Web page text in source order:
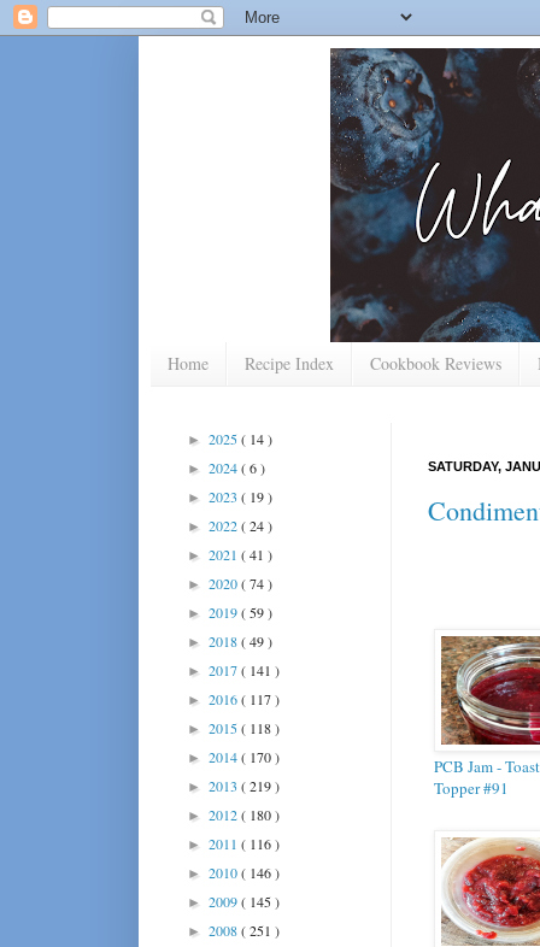
Home Recipe Index Cookbook Reviews
SATURDAY,
PCB Jam - Toast
Topper #91
► 2025( 14 )
► 2024( 6 )
► 2023 ( 19 )
► 2022( 24 )
► 2021 ( 41 )
► 2020( 74 )
► 2019( 59 )
► 2018( 49 )
► 2017( 141 )
► 2016( 117 )
► 2015( 118 )
► 2014( 170 )
► 2013 ( 219 )
► 2012( 180 )
► 2011 ( 116 )
► 2010( 146 )
► 2009( 145 )
► 2008( 251 )